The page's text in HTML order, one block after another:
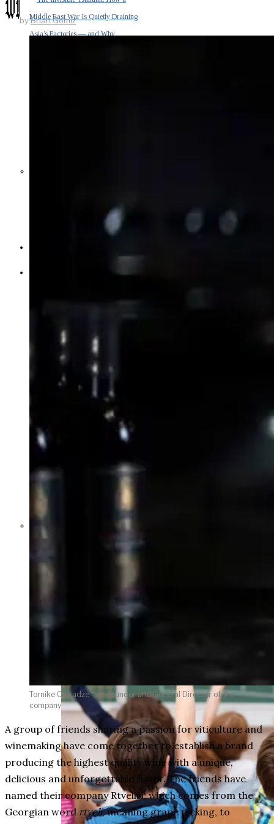
Middle East War Is Quietly Draining
Asia’s Factories — and Why
as Iran Promises Counterstrike Over
Former Homeland Security official
weighs in on Biden classified
byBrian Gomiz
Tornike Chikadze - co-founder and General Director of the
company
A group of friends sharing a passion for viticulture and
winemaking have come together to establish a brand
producing the highest quality wine with a unique,
delicious and unforgettable flavor. The friends have
named their company Rtvelisi, which comes from the
Georgian wordrtveli, meaning grape picking, to